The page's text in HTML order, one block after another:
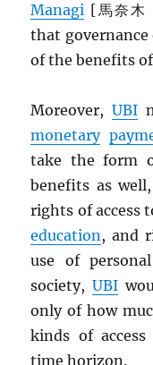
Managi [馬奈木
that
of the benefits
Moreover,UBI
monetary
take the form
benefits as
rights of access
education, and
use of
society,UBI
only of how
kinds of
time horizon.